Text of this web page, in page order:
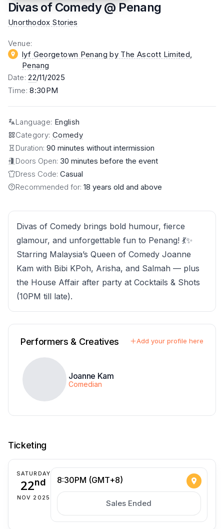
Divas of Comedy @ Penang
Unorthodox Stories
Venue:
lyf Georgetown Penang by The Ascott Limited
Penang
Date:22/11/2025
Time:8:30PM
Language: English
Category: Comedy
Duration: 90 minutes without intermission
Doors Open: 30 minutes before the event
Dress Code: Casual
Recommended for: 18 years old and above
Divas of Comedy brings bold humour, fierce
glamour, and unforgettable fun to Penang! 💃✨
Starring Malaysia’s Queen of Comedy Joanne
Kam with Bibi KPoh, Arisha, and Salmah — plus
the House Affair after party at Cocktails & Shots
(10PM till late).
Performers & Creatives Add your profile here
Joanne Kam
Comedian
Ticketing
SATURDAY
22nd
NOV 2025
8:30PM (GMT+8)
Sales Ended